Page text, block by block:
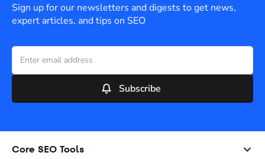
Sign up for our newsletters and digests to get news,
expert articles, and tips on SEO
Subscribe
Core SEO Tools